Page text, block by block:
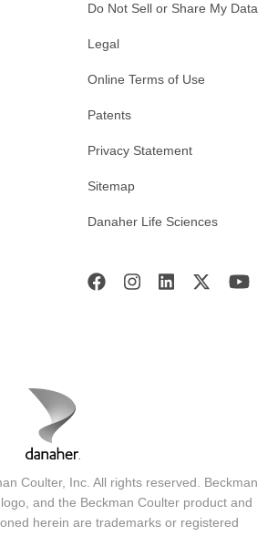
Do Not Sell or Share My Data
Legal
Online Terms of Use
Patents
Privacy Statement
Sitemap
Danaher Life Sciences
Coulter, Inc. All rights reserved. Beckman
and the Beckman Coulter product and
herein are trademarks or registered